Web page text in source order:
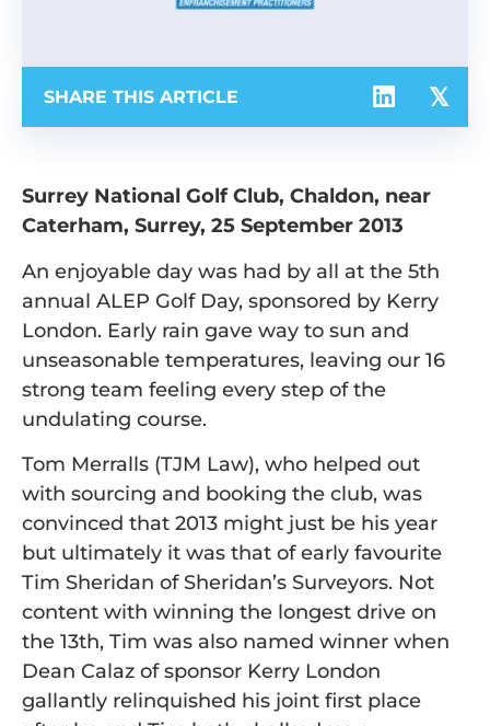
SHARE THIS ARTICLE
Surrey National Golf Club, Chaldon, near
Caterham, Surrey, 25 September 2013
An enjoyable day was had by all at the 5th
annual ALEP Golf Day, sponsored by Kerry
London. Early rain gave way to sun and
unseasonable temperatures, leaving our 16
strong team feeling every step of the
undulating course.
Tom Merralls (TJM Law), who helped out
with sourcing and booking the club, was
convinced that 2013 might just be his year
but ultimately it was that of early favourite
Tim Sheridan of Sheridan’s Surveyors. Not
content with winning the longest drive on
the 13th, Tim was also named winner when
Dean Calaz of sponsor Kerry London
gallantly relinquished his joint first place